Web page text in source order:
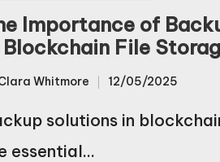
Importance of
Blockchain File
Whitmore 12/05/2025
solutions in
essential…